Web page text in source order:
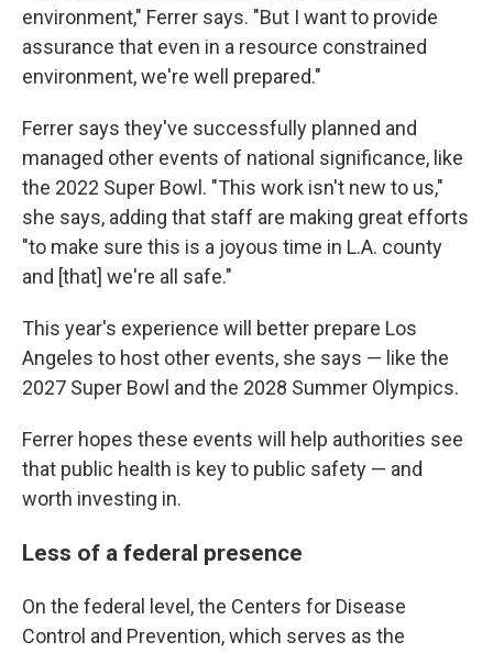
environment," Ferrer says. "But I want to provide
assurance that even in a resource constrained
environment, we're well prepared."
Ferrer says they've successfully planned and
managed other events of national significance, like
the 2022 Super Bowl. "This work isn't new to us,"
she says, adding that staff are making great efforts
"to make sure this is a joyous time in L.A. county
and [that] we're all safe."
This year's experience will better prepare Los
Angeles to host other events, she says — like the
2027 Super Bowl and the 2028 Summer Olympics.
Ferrer hopes these events will help authorities see
that public health is key to public safety — and
worth investing in.
Less of a federal presence
On the federal level, the Centers for Disease
Control and Prevention, which serves as the